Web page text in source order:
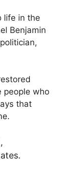
life in the
Benjamin
people who
that